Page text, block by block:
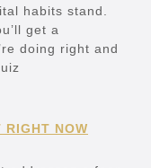
habits stand.
get a
doing right and
RIGHT NOW